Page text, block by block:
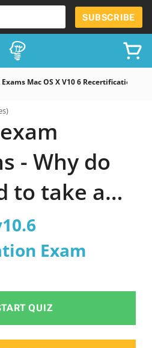
SUBSCRIBE
Mac OS X V10 6 Recertification
- Why do
to take a
Mac
2026?
Exam
QUIZ